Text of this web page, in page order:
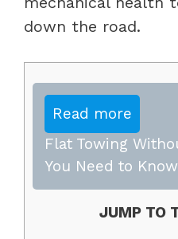
down the road.
Read more
Flat Towing
You Need to Know
JUMP TO